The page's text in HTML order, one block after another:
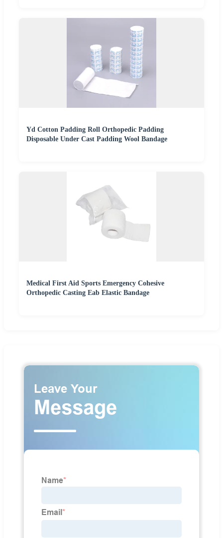
Yd Cotton Padding Roll Orthopedic Padding
Disposable Under Cast Padding Wool Bandage
Medical First Aid Sports Emergency Cohesive
Orthopedic Casting Eab Elastic Bandage